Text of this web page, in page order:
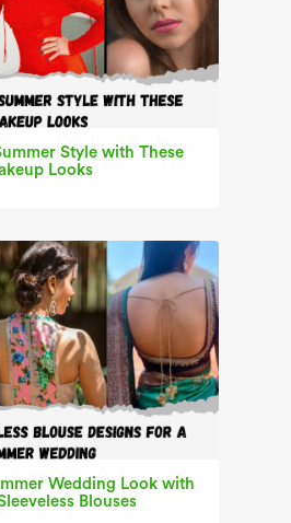
Style with These
Looks
Wedding Look with
Blouses